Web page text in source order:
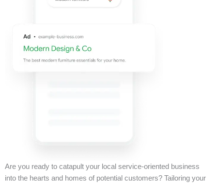
Are you ready to catapult your local service-oriented business
into the hearts and homes of potential customers? Tailoring your